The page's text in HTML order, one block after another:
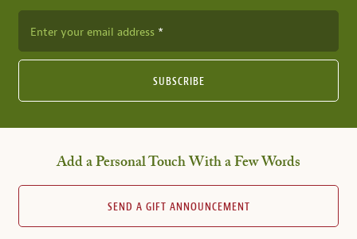
Enter your email address
SUBSCRIBE
Add a Personal Touch With a Few Words
SEND A GIFT ANNOUNCEMENT